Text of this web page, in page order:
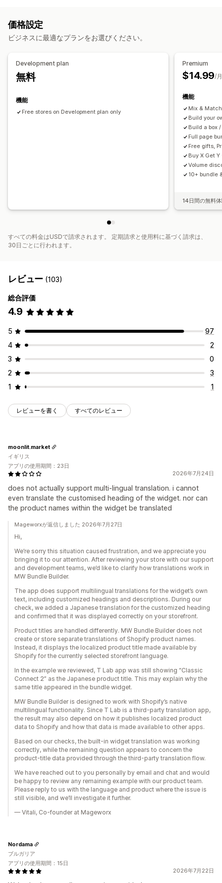
よく合わせて買われている商品
カスタムバンドル
設定可能な価格設定方式
固定価格設定
ディスカウント
割引率によるディスカウント
BOGO
卸売価格
動的価格設定 カスタム価格
ポップアップ
よく同時購入される商品
ボリュームディスカウント
分析
クリックスルー率
コンバージョン率
ファネルのパフォーマンス
価格設定
ビジネスに最適なプランをお選びください。
Development plan
無料
機能
Free stores on Development plan only
Premium
$14.99/
機能
Mix &
Build your
Build a box
Full page
Free gifts,
Buy X Get Y
Volume
10+ bundle
14日間の無料
すべての料金はUSDで請求されます。 定期請求と使用料に基づく請求は、
30日ごとに行われます。
レビュー (103)
総合評価
4.9
5
97
4
2
3
0
2
3
1
1
レビューを書く すべてのレビュー
2026年7月24日
does not actually support multi-lingual translation. i cannot
even translate the customised heading of the widget. nor can
the product names within the widget be translated
moonlit.market
イギリス
アプリの使用期間：23日
Mageworxが返信しました 2026年7月27日
Hi,
We’re sorry this situation caused frustration, and we appreciate you
bringing it to our attention. After reviewing your store with our support
and development teams, we’d like to clarify how translations work in
MW Bundle Builder.
The app does support multilingual translations for the widget’s own
text, including customized headings and descriptions. During our
check, we added a Japanese translation for the customized heading
and confirmed that it was displayed correctly on your storefront.
Product titles are handled differently. MW Bundle Builder does not
create or store separate translations of Shopify product names.
Instead, it displays the localized product title made available by
Shopify for the currently selected storefront language.
In the example we reviewed, T Lab app was still showing “Classic
Connect 2” as the Japanese product title. This may explain why the
same title appeared in the bundle widget.
MW Bundle Builder is designed to work with Shopify’s native
multilingual functionality. Since T Lab is a third-party translation app,
the result may also depend on how it publishes localized product
data to Shopify and how that data is made available to other apps.
Based on our checks, the built-in widget translation was working
correctly, while the remaining question appears to concern the
product-title data provided through the third-party translation flow.
We have reached out to you personally by email and chat and would
be happy to review any remaining example with our product team.
Please reply to us with the language and product where the issue is
still visible, and we’ll investigate it further.
— Vitali, Co-founder at Mageworx
2026年7月22日
Nordama
ブルガリア
アプリの使用期間：15日